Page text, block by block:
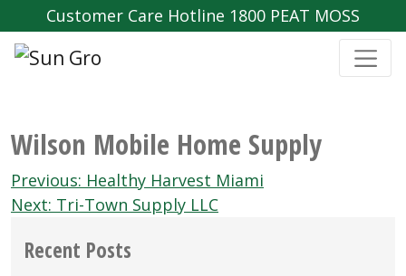
Customer Care Hotline 1800 PEAT MOSS
Wilson Mobile Home Supply
Post
navigation
Previous: Healthy Harvest Miami
Next: Tri-Town Supply LLC
Recent Posts